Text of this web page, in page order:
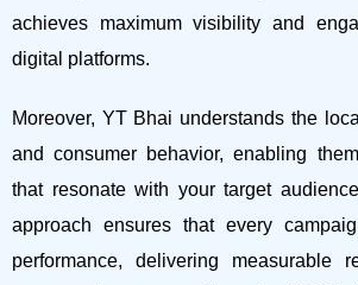
achieves maximum visibility and
digital platforms.
Moreover, YT Bhai understands the
and consumer behavior, enabling
that resonate with your target
approach ensures that every
performance, delivering measurable